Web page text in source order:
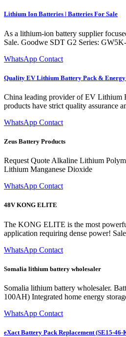
Lithium Ion Batteries | Batteries For Sale
As a lithium-ion battery supplier
Sale. Goodwe SDT G2 Series:
WhatsApp Contact
Quality EV Lithium Battery Pack &
China leading provider of EV Lithium
products have strict quality assurance
WhatsApp Contact
Zeus Battery Products
Request Quote Alkaline Lithium
Lithium Manganese Dioxide
WhatsApp Contact
48V KONG ELITE
The KONG ELITE is the most
application requiring dense power!
WhatsApp Contact
Somalia lithium battery wholesaler
Somalia lithium battery wholesaler.
100AH) Integrated home energy
WhatsApp Contact
eXact Battery Pack Replacement (SE15-